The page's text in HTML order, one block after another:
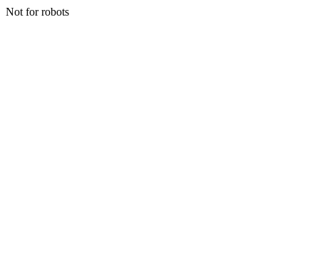
Not for robots